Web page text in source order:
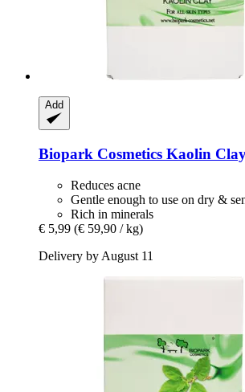
Add
Biopark Cosmetics Kaolin
Reduces acne
Gentle enough to use on dry &
Rich in minerals
€ 5,99 (€ 59,90 / kg)
Delivery by August 11